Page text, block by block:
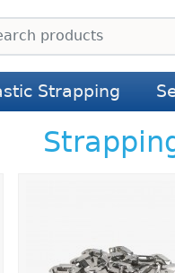
Strapping